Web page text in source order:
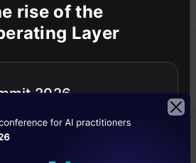
rise of the
Layer
2026